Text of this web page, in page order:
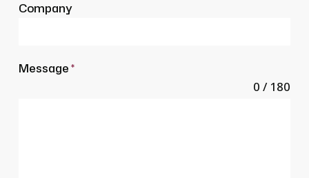
Company
Message*
0 / 180